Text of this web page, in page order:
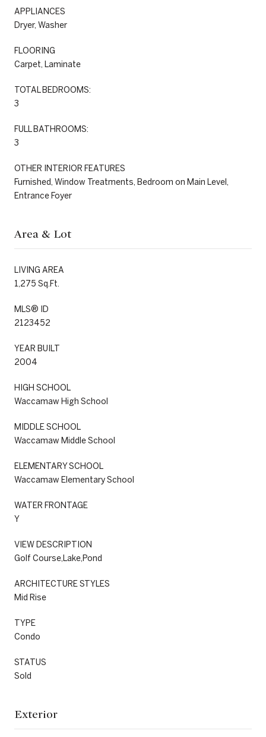
APPLIANCES
Dryer, Washer
FLOORING
Carpet, Laminate
TOTAL BEDROOMS:
3
FULL BATHROOMS:
3
OTHER INTERIOR FEATURES
Furnished, Window Treatments, Bedroom on Main Level,
Entrance Foyer
Area & Lot
LIVING AREA
1,275 Sq.Ft.
MLS® ID
2123452
YEAR BUILT
2004
HIGH SCHOOL
Waccamaw High School
MIDDLE SCHOOL
Waccamaw Middle School
ELEMENTARY SCHOOL
Waccamaw Elementary School
WATER FRONTAGE
Y
VIEW DESCRIPTION
Golf Course,Lake,Pond
ARCHITECTURE STYLES
Mid Rise
TYPE
Condo
STATUS
Sold
Exterior